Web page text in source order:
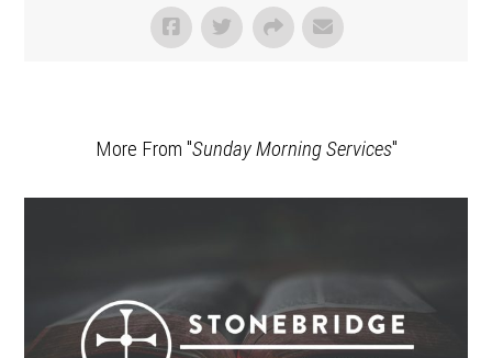
More From "Sunday Morning Services"